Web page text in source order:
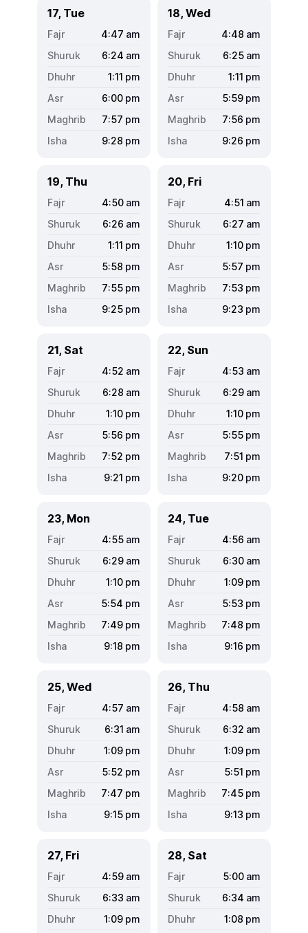
17, Tue
4:47 am
6:24 am
1:11 pm
6:00 pm
7:57 pm
9:28 pm
18, Wed
4:48 am
6:25 am
1:11 pm
5:59 pm
7:56 pm
9:26 pm
19, Thu
4:50 am
6:26 am
1:11 pm
5:58 pm
7:55 pm
9:25 pm
20, Fri
4:51 am
6:27 am
1:10 pm
5:57 pm
7:53 pm
9:23 pm
21, Sat
4:52 am
6:28 am
1:10 pm
5:56 pm
7:52 pm
9:21 pm
22, Sun
4:53 am
6:29 am
1:10 pm
5:55 pm
7:51 pm
9:20 pm
23, Mon
4:55 am
6:29 am
1:10 pm
5:54 pm
7:49 pm
9:18 pm
24, Tue
4:56 am
6:30 am
1:09 pm
5:53 pm
7:48 pm
9:16 pm
25, Wed
4:57 am
6:31 am
1:09 pm
5:52 pm
7:47 pm
9:15 pm
26, Thu
4:58 am
6:32 am
1:09 pm
5:51 pm
7:45 pm
9:13 pm
27, Fri
4:59 am
6:33 am
1:09 pm
28, Sat
5:00 am
6:34 am
1:08 pm